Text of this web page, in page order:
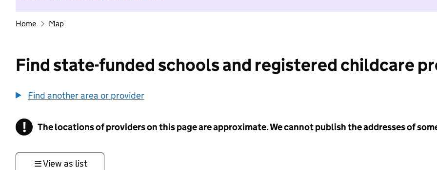
Home Map
Find state-funded schools and registered childcare
Find another area or provider
! Information
The locations of providers on this page are approximate. We cannot publish the addresses of
View as list